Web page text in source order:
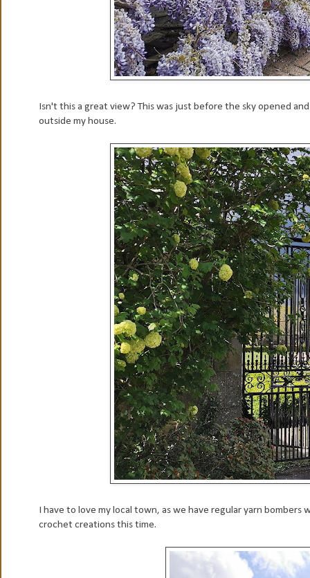
Isn't this a great view? This was just before the sky opened
outside my house.
I have to love my local town, as we have regular yarn
crochet creations this time.